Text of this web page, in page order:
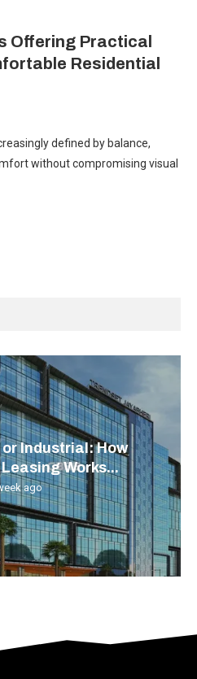
Offering Practical
Residential
defined by balance,
without compromising visual
Industrial: How
Works...
ago